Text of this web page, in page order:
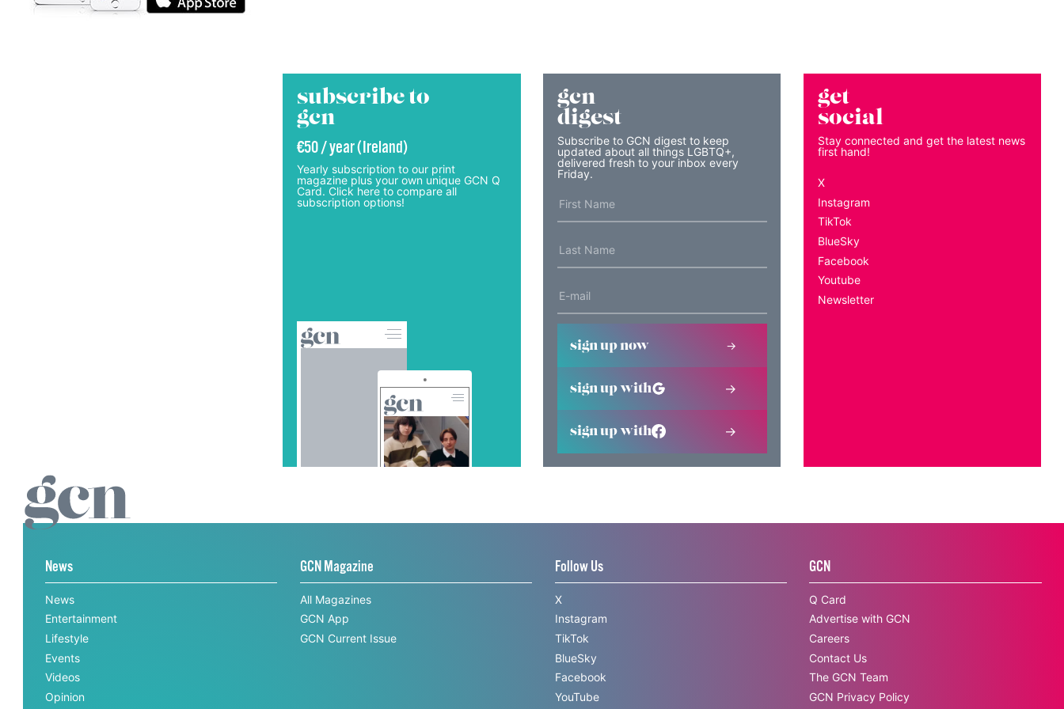
subscribe to
gcn
€50 / year (Ireland)
Yearly subscription to our print
magazine plus your own unique GCN Q
Card. Click here to compare all
subscription options!
gcn
digest
Subscribe to GCN digest to keep
updated about all things LGBTQ+,
delivered fresh to your inbox every
Friday.
sign up now
sign up with
sign up with
get
social
Stay connected and get the latest news
first hand!
X
Instagram
TikTok
BlueSky
Facebook
Youtube
Newsletter
News
News
Entertainment
Lifestyle
Events
Videos
Opinion
GCN Magazine
All Magazines
GCN App
GCN Current Issue
Follow Us
X
Instagram
TikTok
BlueSky
Facebook
YouTube
GCN
Q Card
Advertise with GCN
Careers
Contact Us
The GCN Team
GCN Privacy Policy